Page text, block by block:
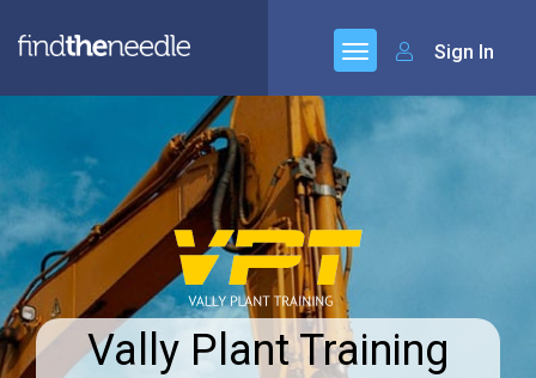
Sign In
Vally Plant Training